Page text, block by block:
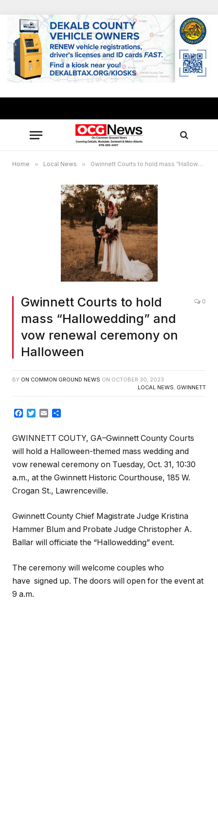
Home » Local News » Gwinnett Courts to hold mass “Hallowedding” and vow renewal ceremony on Halloween
Gwinnett Courts to hold
mass “Hallowedding” and
vow renewal ceremony on
Halloween
0
BY ON COMMON GROUND NEWS ON OCTOBER 30, 2023
LOCAL NEWS, GWINNETT
Facebook
TwitterEmail
GWINNETT COUTY, GA–Gwinnett County Courts
will hold a Halloween-themed mass wedding and
vow renewal ceremony on Tuesday, Oct. 31, 10:30
a.m., at the Gwinnett Historic Courthouse, 185 W.
Crogan St., Lawrenceville.
Gwinnett County Chief Magistrate Judge Kristina
Hammer Blum and Probate Judge Christopher A.
Ballar will officiate the “Hallowedding” event.
The ceremony will welcome couples who
have signed up. The doors will open for the event at
9 a.m.